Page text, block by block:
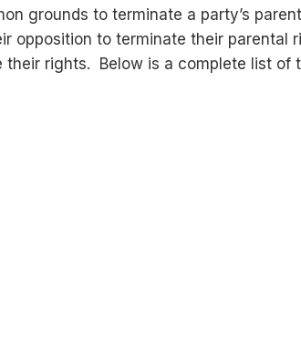
grounds to terminate a party’s
opposition to terminate their parental
rights. Below is a complete list of